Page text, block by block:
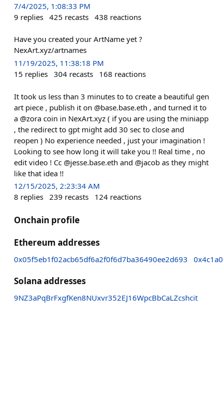
7/4/2025, 1:08:33 PM
9 replies 425 recasts 438 reactions
Have you created your ArtName yet ?
NexArt.xyz/artnames
11/19/2025, 11:38:18 PM
15 replies 304 recasts 168 reactions
It took us less than 3 minutes to to create a beautiful gen
art piece , publish it on @base.base.eth , and turned it to
a @zora coin in NexArt.xyz ( if you are using the miniapp
, the redirect to gpt might add 30 sec to close and
reopen ) No experience needed , just your imagination !
Looking to see how long it will take you !! Real time , no
edit video ! Cc @jesse.base.eth and @jacob as they might
like that idea !!
12/15/2025, 2:23:34 AM
8 replies 239 recasts 124 reactions
Onchain profile
Ethereum addresses
0x05f5eb1f02acb65df6a2f0f6d7ba36490ee2d693
Solana addresses
9NZ3aPqBrFxgfKen8NUxvr352EJ16WpcBbCaLZcshcit